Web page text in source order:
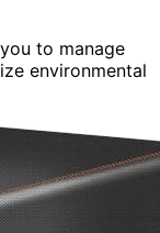
to manage
environmental